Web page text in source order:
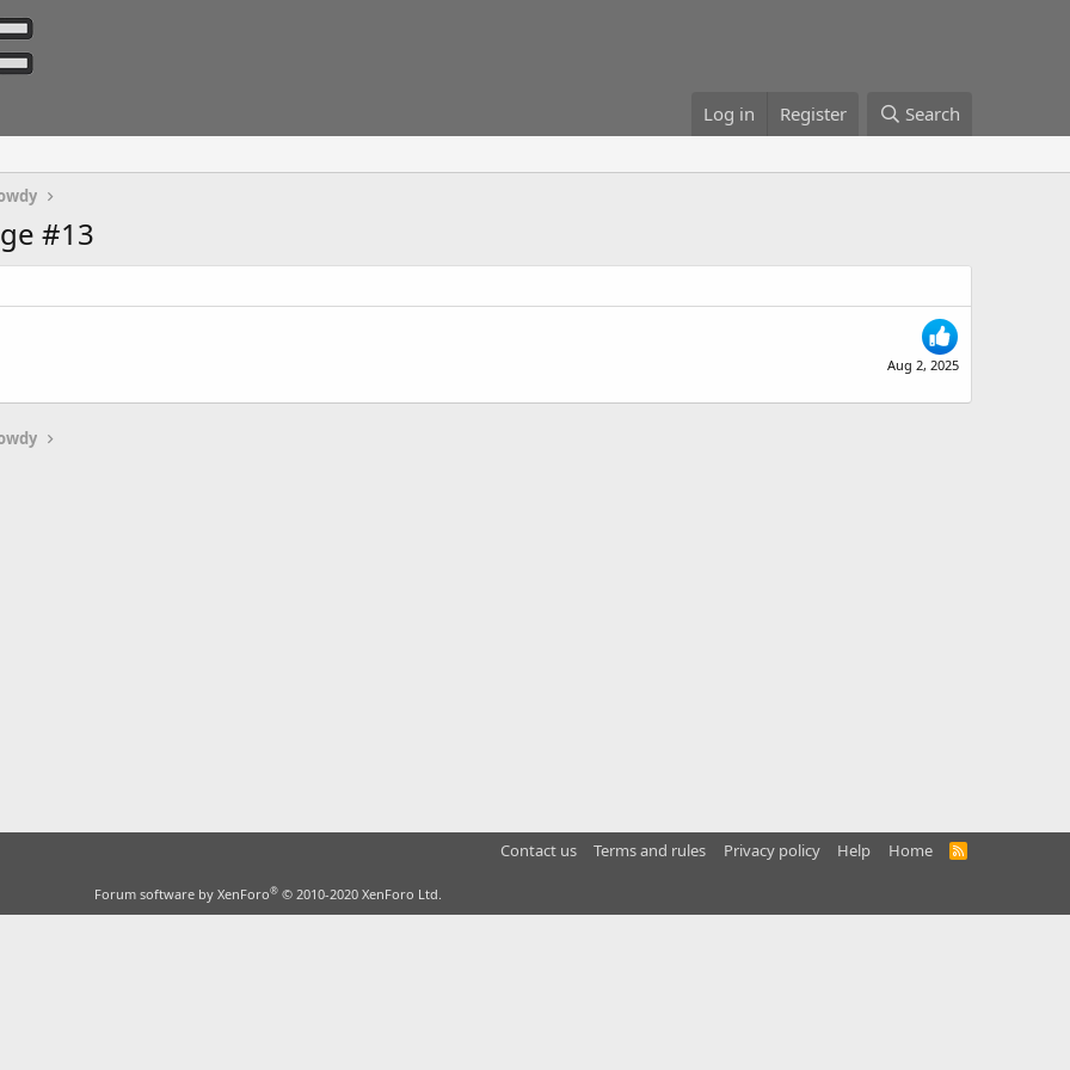
Log in Register Search
#13
Aug 2, 2025
Contact us Terms and rules Privacy policy Help Home
R
Forum software by XenForo® © 2010-2020 XenForo Ltd.